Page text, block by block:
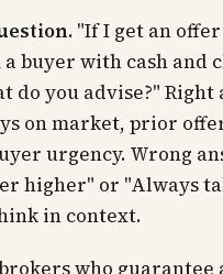
"If I get an offer
buyer with cash and
do you advise?" Right
on market, prior
urgency. Wrong
higher" or "Always
in context.
who guarantee